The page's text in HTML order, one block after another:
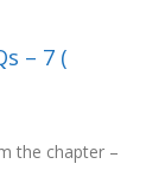
– 7 (
the chapter –